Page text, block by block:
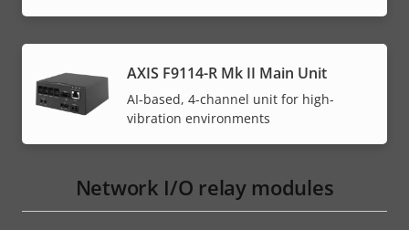
AXIS F9114-R Mk II Main Unit
AI-based, 4-channel unit for high-
vibration environments
Network I/O relay modules